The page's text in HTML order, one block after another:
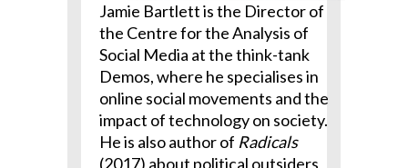
Jamie Bartlett is the Director of
the Centre for the Analysis of
Social Media at the think-tank
Demos, where he specialises in
online social movements and the
impact of technology on society.
He is also author of Radicals
(2017) about political outsiders